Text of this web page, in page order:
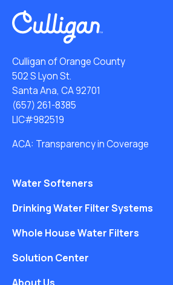
Culligan of Orange County
502 S Lyon St.
Santa Ana, CA 92701
(657) 261-8385
LIC#982519
ACA: Transparency in Coverage
Water Softeners
Drinking Water Filter Systems
Whole House Water Filters
Solution Center
About Us